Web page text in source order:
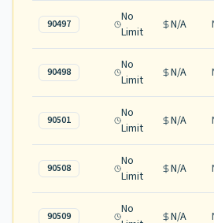
90497
No
Limit
N/A
90498
No
Limit
N/A
90501
No
Limit
N/A
90508
No
Limit
N/A
90509
No
N/A